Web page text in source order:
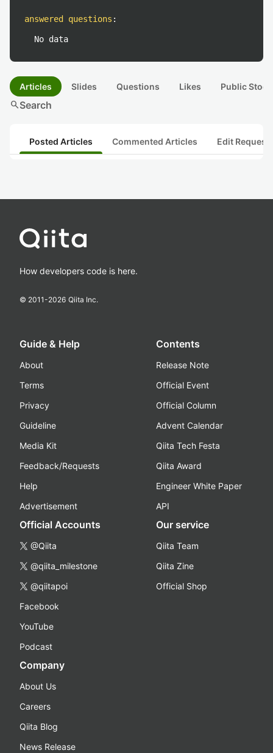
answered questions :
No data
Articles Slides Questions Likes Public
searchSearch
Posted Articles Commented Articles Edit
How developers code is here.
© 2011-2026 Qiita Inc.
Guide & Help
About
Terms
Privacy
Guideline
Media Kit
Feedback/Requests
Help
Advertisement
Contents
Release Note
Official Event
Official Column
Advent Calendar
Qiita Tech Festa
Qiita Award
Engineer White Paper
API
Official Accounts
@Qiita
@qiita_milestone
@qiitapoi
Facebook
YouTube
Podcast
Our service
Qiita Team
Qiita Zine
Official Shop
Company
About Us
Careers
Qiita Blog
News Release